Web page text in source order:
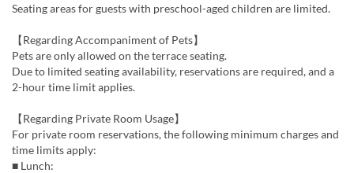
Seating areas for guests with preschool-aged children are limited.
【Regarding Accompaniment of Pets】
Pets are only allowed on the terrace seating.
Due to limited seating availability, reservations are required, and a
2-hour time limit applies.
【Regarding Private Room Usage】
For private room reservations, the following minimum charges and
time limits apply:
■ Lunch: